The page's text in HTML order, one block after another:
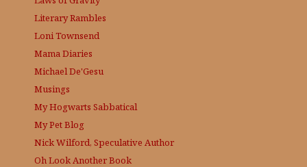
Literary Rambles
Loni Townsend
Mama Diaries
Michael De'Gesu
Musings
My Hogwarts Sabbatical
My Pet Blog
Nick Wilford, Speculative Author
Oh Look Another Book